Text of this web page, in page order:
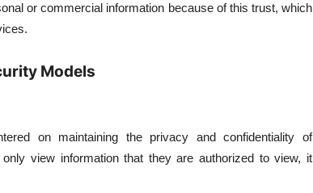
or commercial information because of this trust, which
Models
on maintaining the privacy and confidentiality of
view information that they are authorized to view, it